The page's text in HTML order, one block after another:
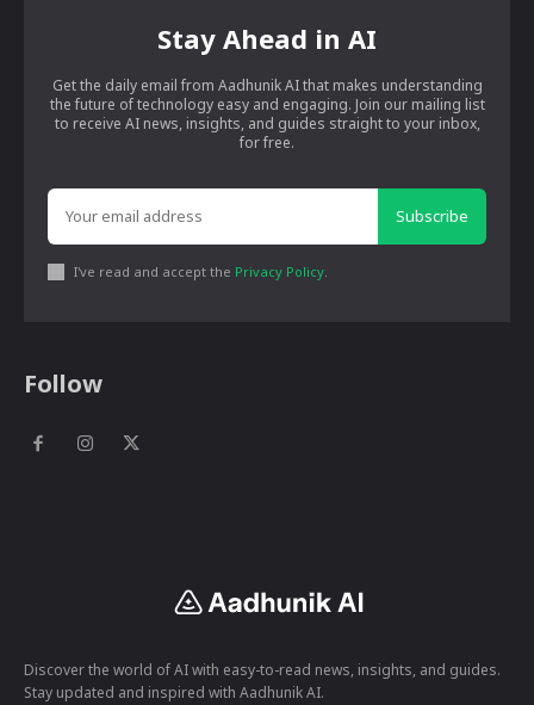
Stay Ahead in AI
Get the daily email from Aadhunik AI that makes understanding
the future of technology easy and engaging. Join our mailing list
to receive AI news, insights, and guides straight to your inbox,
for free.
Subscribe
I've read and accept the Privacy Policy
Follow
Discover the world of AI with easy-to-read news, insights, and guides.
Stay updated and inspired with Aadhunik AI.